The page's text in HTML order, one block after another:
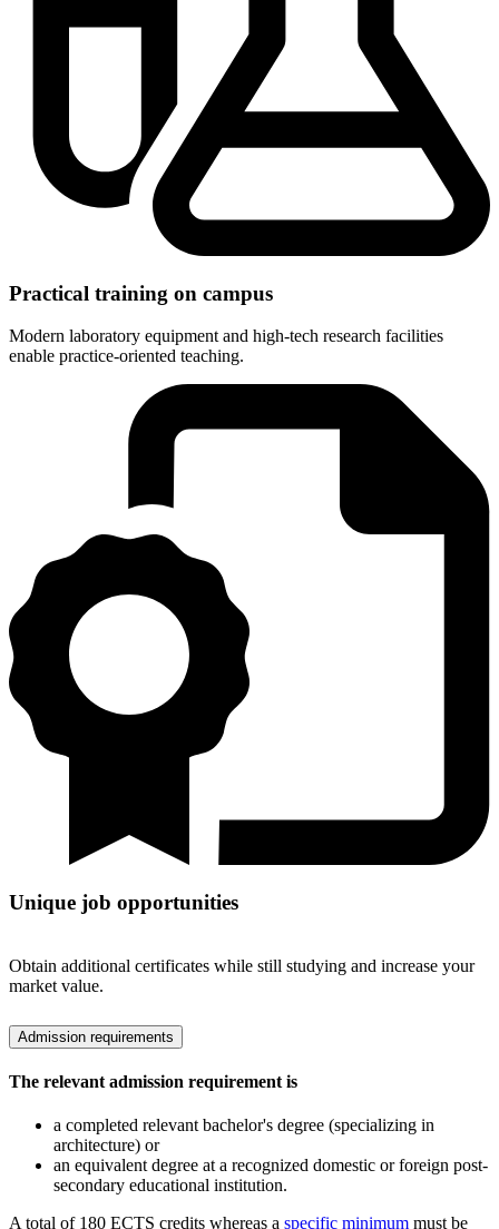
Practical training on campus
Modern laboratory equipment and high-tech research facilities
enable practice-oriented teaching.
Unique job opportunities
Obtain additional certificates while still studying and increase your
market value.
Admission requirements
The relevant admission requirement is
a completed relevant bachelor's degree (specializing in
architecture) or
an equivalent degree at a recognized domestic or foreign post-
secondary educational institution.
A total of 180 ECTS credits whereas a specific minimum must be